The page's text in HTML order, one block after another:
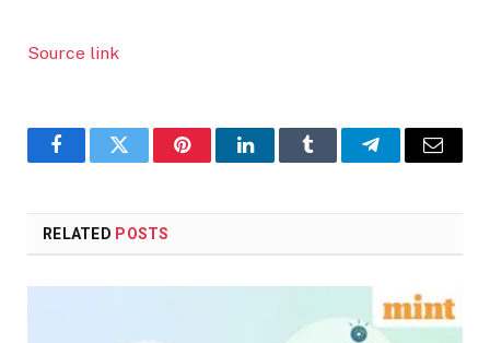
Source link
FacebookTwitter PinterestLinkedInTumblr TelegramEmail
RELATED POSTS